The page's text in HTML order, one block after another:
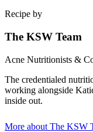
Recipe by
The KSW Team
Acne Nutritionists &
The credentialed
working alongside
inside out.
More about The KSW